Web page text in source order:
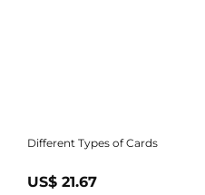
Different Types of Cards
US$ 21.67